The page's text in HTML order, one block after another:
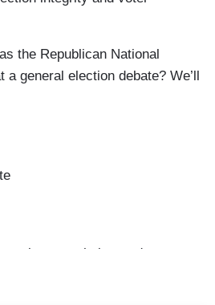
the Republican National
general election debate? We’ll
to become their party's
right now, one of you might
Biden is a weak candidate.